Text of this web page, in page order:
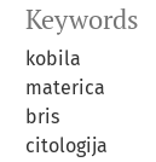
Keywords
kobila
materica
bris
citologija